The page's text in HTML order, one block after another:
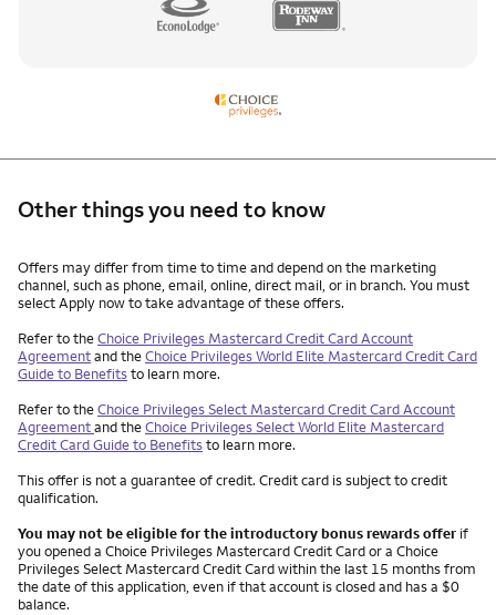
Other things you need to know
Other things you need to know footnotes
Offers may differ from time to time and depend on the marketing
channel, such as phone, email, online, direct mail, or in branch. You must
select Apply now to take advantage of these offers.
Refer to theChoice Privileges Mastercard Credit Card Account
Agreementand theChoice Privileges World Elite Mastercard Credit Card
Guide to Benefitsto learn more.
Refer to theChoice Privileges Select Mastercard Credit Card Account
Agreementand theChoice Privileges Select World Elite Mastercard
Credit Card Guide to Benefitsto learn more.
This offer is not a guarantee of credit. Credit card is subject to credit
qualification.
You may not be eligible for the introductory bonus rewards offer if
you opened a Choice Privileges Mastercard Credit Card or a Choice
Privileges Select Mastercard Credit Card within the last 15 months from
the date of this application, even if that account is closed and has a $0
balance.